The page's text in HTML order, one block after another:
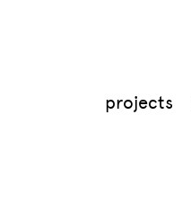
projects